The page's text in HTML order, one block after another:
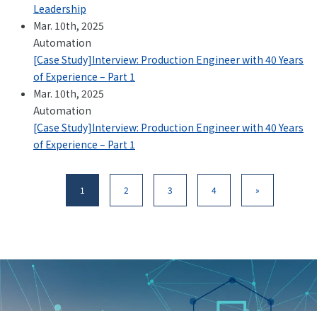
Leadership
Mar. 10th, 2025
Automation
[Case Study]Interview: Production Engineer with 40 Years
of Experience – Part 1
Mar. 10th, 2025
Automation
[Case Study]Interview: Production Engineer with 40 Years
of Experience – Part 1
1 2 3 4 »